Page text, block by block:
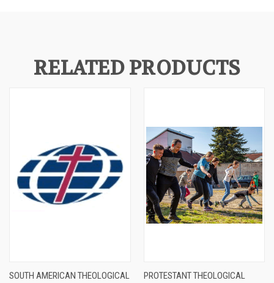
RELATED PRODUCTS
SOUTH AMERICAN THEOLOGICAL
PROTESTANT THEOLOGICAL